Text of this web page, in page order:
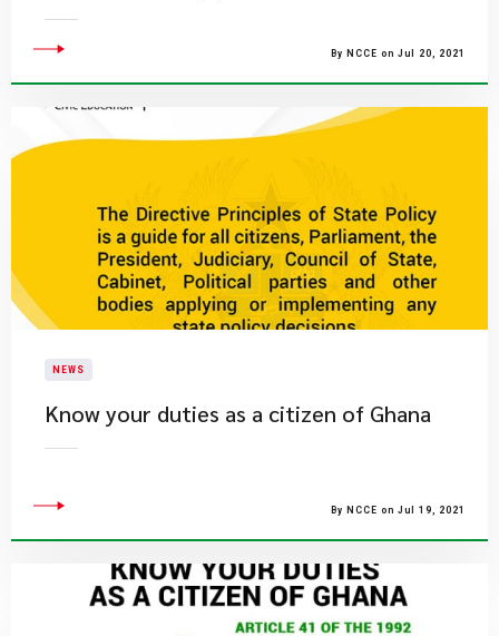
By NCCE on Jul 20, 2021
NEWS
Know your duties as a citizen of Ghana
By NCCE on Jul 19, 2021